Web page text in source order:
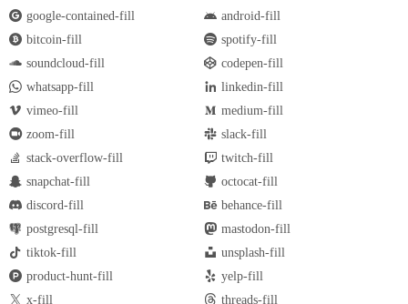
google-contained-fill
android-fill
bitcoin-fill
spotify-fill
soundcloud-fill
codepen-fill
whatsapp-fill
linkedin-fill
vimeo-fill
medium-fill
zoom-fill
slack-fill
stack-overflow-fill
twitch-fill
snapchat-fill
octocat-fill
discord-fill
behance-fill
postgresql-fill
mastodon-fill
tiktok-fill
unsplash-fill
product-hunt-fill
yelp-fill
x-fill
threads-fill